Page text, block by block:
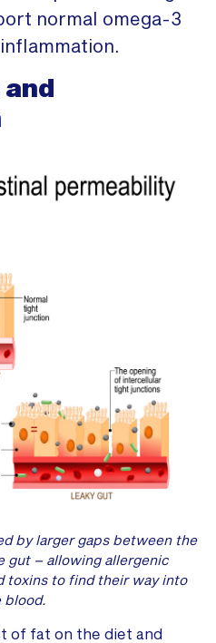
normal omega-3
and
by larger gaps between the
gut – allowing allergenic
toxins to find their way into
blood.
of fat on the diet and